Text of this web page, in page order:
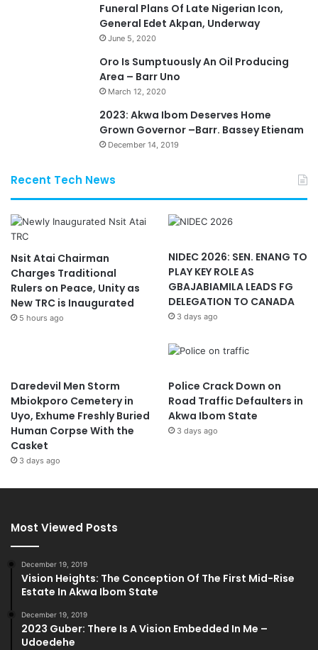
Funeral Plans Of Late Nigerian Icon,
General Edet Akpan, Underway
June 5, 2020
Oro Is Sumptuously An Oil Producing
Area – Barr Uno
March 12, 2020
2023: Akwa Ibom Deserves Home
Grown Governor –Barr. Bassey Etienam
December 14, 2019
Recent Tech News
Nsit Atai Chairman
Charges Traditional
Rulers on Peace, Unity as
New TRC is Inaugurated
5 hours ago
NIDEC 2026: SEN. ENANG TO
PLAY KEY ROLE AS
GBAJABIAMILA LEADS FG
DELEGATION TO CANADA
3 days ago
Daredevil Men Storm
Mbiokporo Cemetery in
Uyo, Exhume Freshly Buried
Human Corpse With the
Casket
3 days ago
Police Crack Down on
Road Traffic Defaulters in
Akwa Ibom State
3 days ago
Most Viewed Posts
December 19, 2019
Vision Heights: The Conception Of The First Mid-Rise
Estate In Akwa Ibom State
December 19, 2019
2023 Guber: There Is A Vision Embedded In Me –
Udoedehe